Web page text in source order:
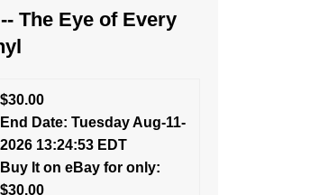
The Eye of Every
$30.00
End Date: Tuesday Aug-11-
2026 13:24:53 EDT
Buy It on eBay for only:
$30.00